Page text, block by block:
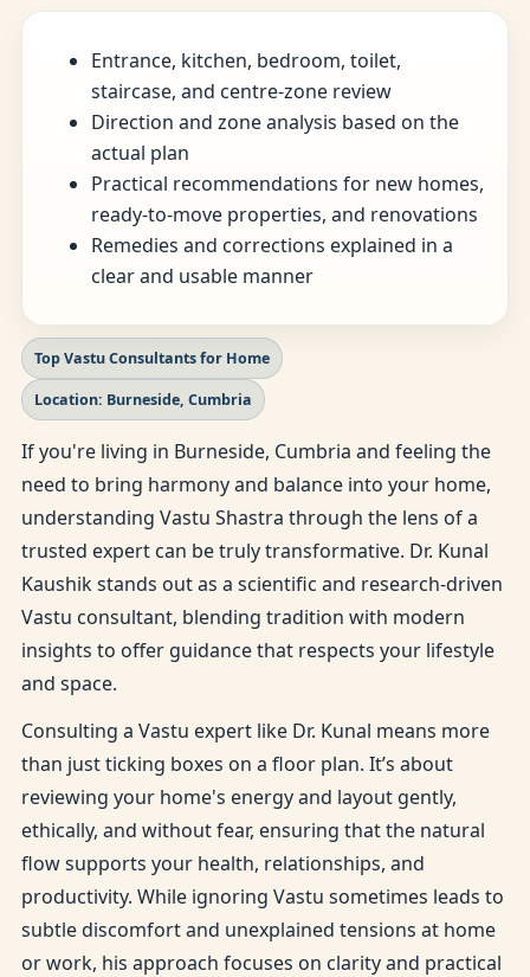
Entrance, kitchen, bedroom, toilet,
staircase, and centre-zone review
Direction and zone analysis based on the
actual plan
Practical recommendations for new homes,
ready-to-move properties, and renovations
Remedies and corrections explained in a
clear and usable manner
Top Vastu Consultants for Home
Location: Burneside, Cumbria
If you're living in Burneside, Cumbria and feeling the
need to bring harmony and balance into your home,
understanding Vastu Shastra through the lens of a
trusted expert can be truly transformative. Dr. Kunal
Kaushik stands out as a scientific and research-driven
Vastu consultant, blending tradition with modern
insights to offer guidance that respects your lifestyle
and space.
Consulting a Vastu expert like Dr. Kunal means more
than just ticking boxes on a floor plan. It’s about
reviewing your home's energy and layout gently,
ethically, and without fear, ensuring that the natural
flow supports your health, relationships, and
productivity. While ignoring Vastu sometimes leads to
subtle discomfort and unexplained tensions at home
or work, his approach focuses on clarity and practical